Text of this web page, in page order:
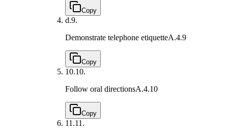
Copy
d.9.
Demonstrate telephone etiquetteA.4.9
Copy
10.10.
Follow oral directionsA.4.10
Copy
11.11.